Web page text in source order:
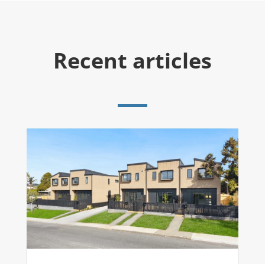
Recent articles